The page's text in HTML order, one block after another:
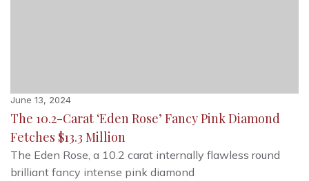
June 13, 2024
The 10.2-Carat ‘Eden Rose’ Fancy Pink Diamond
Fetches $13.3 Million
The Eden Rose, a 10.2 carat internally flawless round
brilliant fancy intense pink diamond